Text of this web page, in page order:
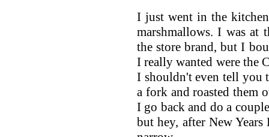
I just went in the
marshmallows. I was at
the store brand, but I
I really wanted were the
I shouldn't even tell you
a fork and roasted them
I go back and do a
but hey, after New